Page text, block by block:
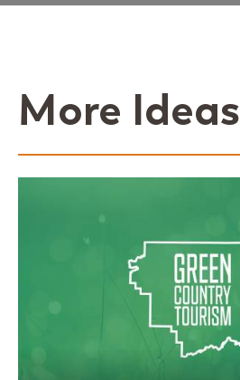
More Ideas